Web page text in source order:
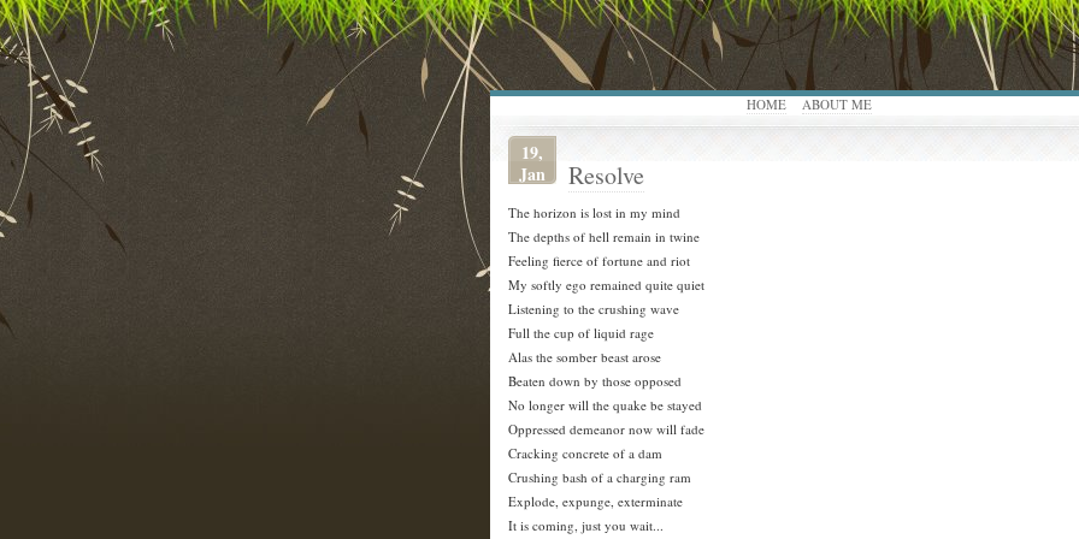
HOME ABOUT ME
19,
Jan
Resolve
The horizon is lost in my mind
The depths of hell remain in twine
Feeling fierce of fortune and riot
My softly ego remained quite quiet
Listening to the crushing wave
Full the cup of liquid rage
Alas the somber beast arose
Beaten down by those opposed
No longer will the quake be stayed
Oppressed demeanor now will fade
Cracking concrete of a dam
Crushing bash of a charging ram
Explode, expunge, exterminate
It is coming, just you wait...